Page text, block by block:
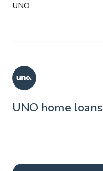
UNO
UNO home loans